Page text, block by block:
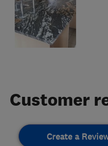
Customer
Create a